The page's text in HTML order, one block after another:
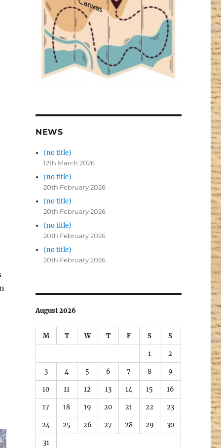
NEWS
(no title)
12th March 2026
(no title)
20th February 2026
(no title)
20th February 2026
(no title)
20th February 2026
(no title)
20th February 2026
August 2026
M T W T F S S
1 2
3 4 5 6 7 8 9
10 11 12 13 14 15 16
17 18 19 20 21 22 23
24 25 26 27 28 29 30
31